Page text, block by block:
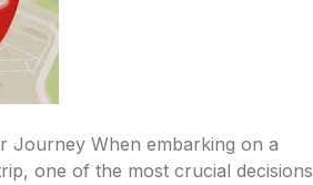
Journey When embarking on a
one of the most crucial decisions